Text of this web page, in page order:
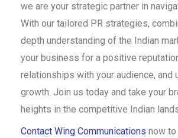
we are your strategic partner in
With our tailored PR strategies,
depth understanding of the Indian
your business for a positive
relationships with your audience, and
growth. Join us today and take your
heights in the competitive Indian
Contact Wing Communications now to